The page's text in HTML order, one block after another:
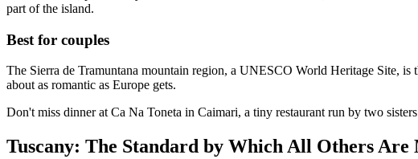
part of the island.
Best for couples
The Sierra de Tramuntana mountain region, a UNESCO World Heritage Site,
about as romantic as Europe gets.
Don't miss dinner at Ca Na Toneta in Caimari, a tiny restaurant run by two
Tuscany: The Standard by Which All Others Are